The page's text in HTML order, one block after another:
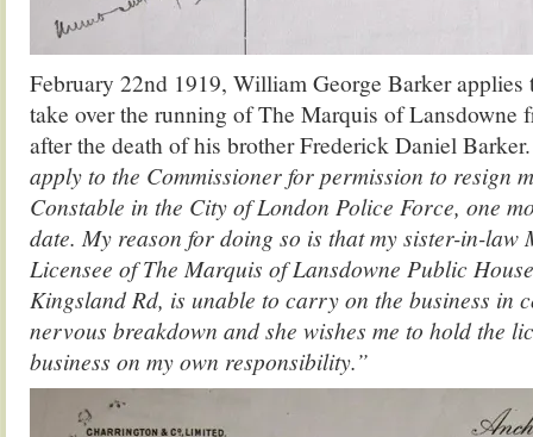
February 22nd 1919, William George Barker applies
take over the running of The Marquis of Lansdowne
after the death of his brother Frederick Daniel Barker.
apply to the Commissioner for permission to resign
Constable in the City of London Police Force, one
date. My reason for doing so is that my sister-in-
Licensee of The Marquis of Lansdowne Public
Kingsland Rd, is unable to carry on the business in
nervous breakdown and she wishes me to hold the
business on my own responsibility.”